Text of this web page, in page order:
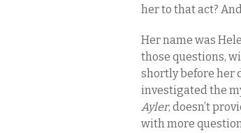
her to that act?
Her name was
those questions,
shortly before her
investigated the
Ayler, doesn’t
with more